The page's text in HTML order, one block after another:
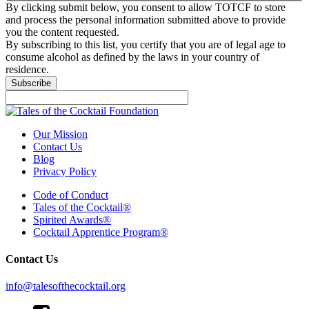
By clicking submit below, you consent to allow TOTCF to store
and process the personal information submitted above to provide
you the content requested.
By subscribing to this list, you certify that you are of legal age to
consume alcohol as defined by the laws in your country of
residence.
Our Mission
Contact Us
Blog
Privacy Policy
Code of Conduct
Tales of the Cocktail®
Spirited Awards®
Cocktail Apprentice Program®
Contact Us
info@talesofthecocktail.org